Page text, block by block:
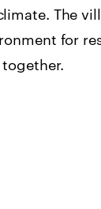
The
for